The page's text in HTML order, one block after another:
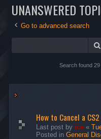
UNANSWERED
Go to advanced search
Search found
How to Cancel a
Last post by ice «
Posted in General